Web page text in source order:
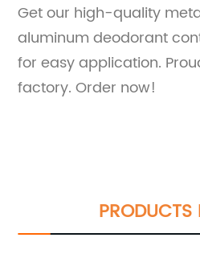
Get our high-quality
aluminum deodorant
for easy application.
factory. Order now!
PRODUCTS